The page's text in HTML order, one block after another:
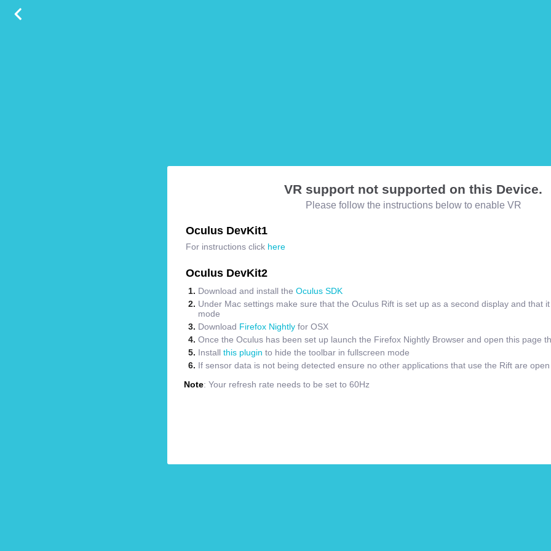
VR support not supported on this Device.
Please follow the instructions below to enable VR
Oculus DevKit1
For instructions click here
Oculus DevKit2
Download and install the Oculus SDK
Under Mac settings make sure that the Oculus Rift is set up as a second display and that it
mode
Download Firefox Nightly for OSX
Once the Oculus has been set up launch the Firefox Nightly Browser and open this page
Install this plugin to hide the toolbar in fullscreen mode
If sensor data is not being detected ensure no other applications that use the Rift are
Note: Your refresh rate needs to be set to 60Hz